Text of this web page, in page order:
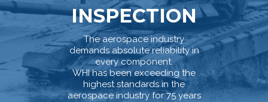
INSPECTION
The aerospace industry
demands absolute reliability in
every component.
WHI has been exceeding the
highest standards in the
aerospace industry for 75 years